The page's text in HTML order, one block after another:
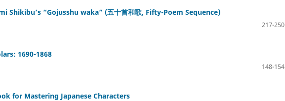
Shikibu’s “Gojusshu waka” (五十首和歌, Fifty-Poem Sequence)
217-250
1690-1868
148-154
for Mastering Japanese Characters